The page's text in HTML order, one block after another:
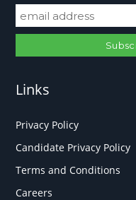
Links
Privacy Policy
Candidate Privacy Policy
Terms and Conditions
Careers